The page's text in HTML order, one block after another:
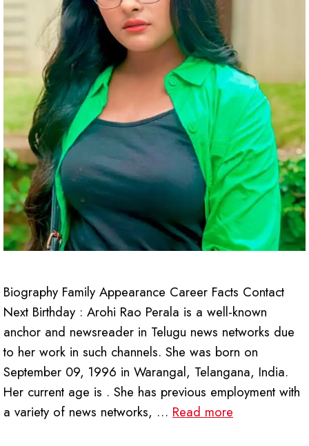
Biography Family Appearance Career Facts Contact
Next Birthday : Arohi Rao Perala is a well-known
anchor and newsreader in Telugu news networks due
to her work in such channels. She was born on
September 09, 1996 in Warangal, Telangana, India.
Her current age is . She has previous employment with
a variety of news networks, … Read more